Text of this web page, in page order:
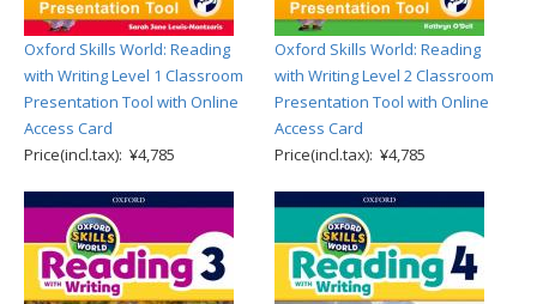
Oxford Skills World: Reading
with Writing Level 1 Classroom
Presentation Tool with Online
Access Card
Price(incl.tax): ¥4,785
Oxford Skills World: Reading
with Writing Level 2 Classroom
Presentation Tool with Online
Access Card
Price(incl.tax): ¥4,785